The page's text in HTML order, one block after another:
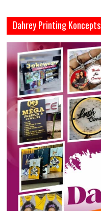
Dahrey Printing Koncepts